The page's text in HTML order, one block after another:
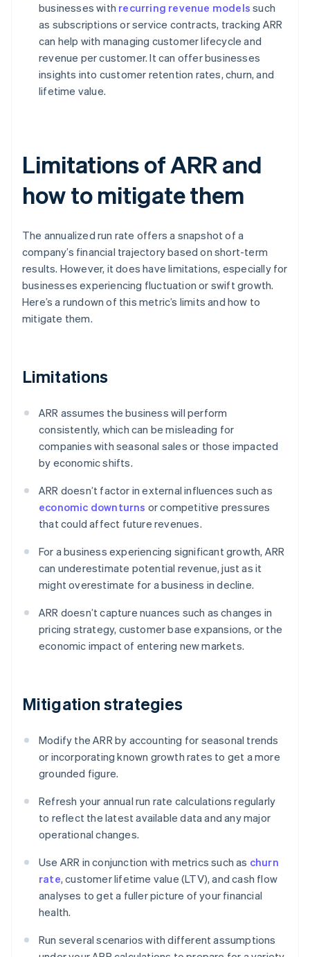
businesses with recurring revenue models such
as subscriptions or service contracts, tracking ARR
can help with managing customer lifecycle and
revenue per customer. It can offer businesses
insights into customer retention rates, churn, and
lifetime value.
Limitations of ARR and
how to mitigate them
The annualized run rate offers a snapshot of a
company’s financial trajectory based on short-term
results. However, it does have limitations, especially for
businesses experiencing fluctuation or swift growth.
Here’s a rundown of this metric’s limits and how to
mitigate them.
Limitations
ARR assumes the business will perform
consistently, which can be misleading for
companies with seasonal sales or those impacted
by economic shifts.
ARR doesn’t factor in external influences such as
economic downturns or competitive pressures
that could affect future revenues.
For a business experiencing significant growth, ARR
can underestimate potential revenue, just as it
might overestimate for a business in decline.
ARR doesn’t capture nuances such as changes in
pricing strategy, customer base expansions, or the
economic impact of entering new markets.
Mitigation strategies
Modify the ARR by accounting for seasonal trends
or incorporating known growth rates to get a more
grounded figure.
Refresh your annual run rate calculations regularly
to reflect the latest available data and any major
operational changes.
Use ARR in conjunction with metrics such as churn
rate, customer lifetime value (LTV), and cash flow
analyses to get a fuller picture of your financial
health.
Run several scenarios with different assumptions